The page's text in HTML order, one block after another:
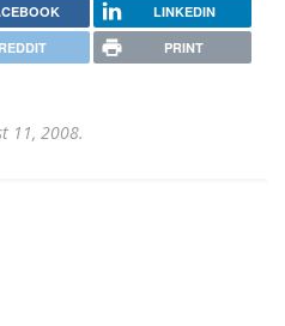
LINKEDIN
REDDIT PRINT
11, 2008.